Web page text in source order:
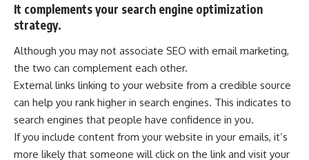
It complements your search engine optimization
strategy.
Although you may not associate SEO with email marketing,
the two can complement each other.
External links linking to your website from a credible source
can help you rank higher in search engines. This indicates to
search engines that people have confidence in you.
If you include content from your website in your emails, it’s
more likely that someone will click on the link and visit your